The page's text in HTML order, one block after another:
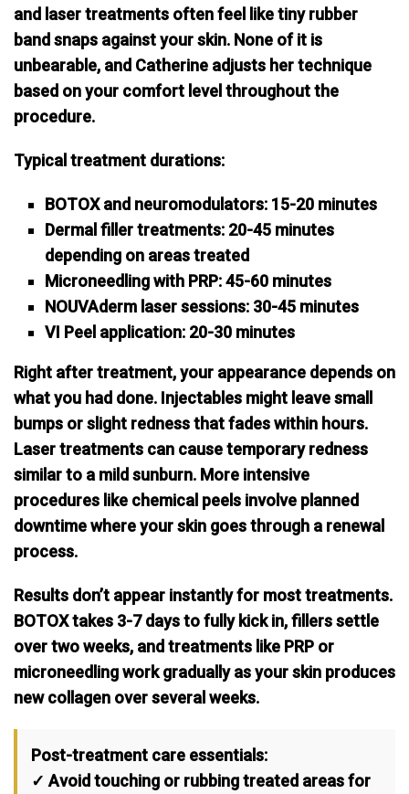
and laser treatments often feel like tiny rubber
band snaps against your skin. None of it is
unbearable, and Catherine adjusts her technique
based on your comfort level throughout the
procedure.
Typical treatment durations:
BOTOX and neuromodulators: 15-20 minutes
Dermal filler treatments: 20-45 minutes
depending on areas treated
Microneedling with PRP: 45-60 minutes
NOUVAderm laser sessions: 30-45 minutes
VI Peel application: 20-30 minutes
Right after treatment, your appearance depends on
what you had done. Injectables might leave small
bumps or slight redness that fades within hours.
Laser treatments can cause temporary redness
similar to a mild sunburn. More intensive
procedures like chemical peels involve planned
downtime where your skin goes through a renewal
process.
Results don’t appear instantly for most treatments.
BOTOX takes 3-7 days to fully kick in, fillers settle
over two weeks, and treatments like PRP or
microneedling work gradually as your skin produces
new collagen over several weeks.
Post-treatment care essentials:
✓ Avoid touching or rubbing treated areas for